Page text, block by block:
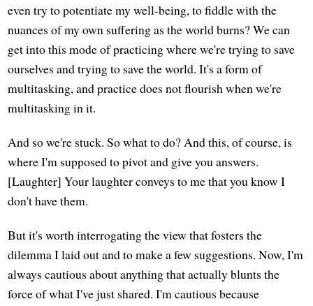
even try to potentiate my well-being, to fiddle with the
nuances of my own suffering as the world burns? We can
get into this mode of practicing where we're trying to save
ourselves and trying to save the world. It's a form of
multitasking, and practice does not flourish when we're
multitasking in it.
And so we're stuck. So what to do? And this, of course, is
where I'm supposed to pivot and give you answers.
[Laughter] Your laughter conveys to me that you know I
don't have them.
But it's worth interrogating the view that fosters the
dilemma I laid out and to make a few suggestions. Now, I'm
always cautious about anything that actually blunts the
force of what I've just shared. I'm cautious because